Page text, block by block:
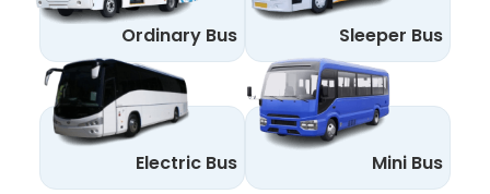
Ordinary Bus Sleeper Bus
Electric Bus Mini Bus